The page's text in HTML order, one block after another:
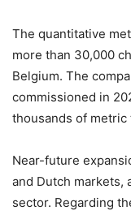
The quantitative
more than 30,000
Belgium. The
commissioned in
thousands of metric
Near-future
and Dutch markets,
sector. Regarding